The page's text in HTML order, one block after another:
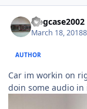
frogcase2002
March 18, 2018
AUTHOR
Car im workin on
doin some audio